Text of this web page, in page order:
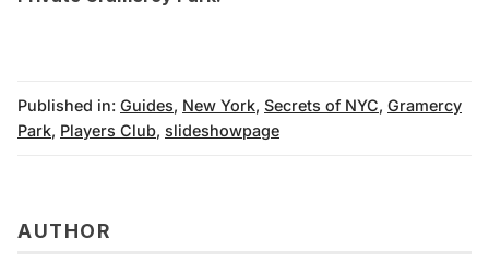
Published in: Guides, New York, Secrets of NYC, Gramercy
Park, Players Club, slideshowpage
AUTHOR